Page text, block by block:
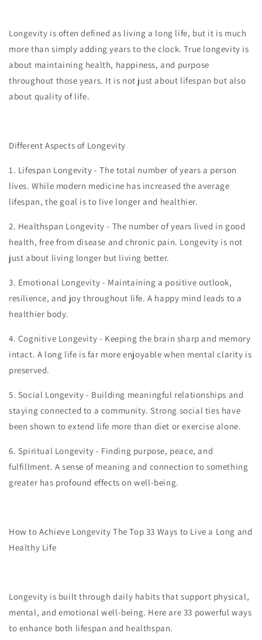
Longevity is often defined as living a long life, but it is much
more than simply adding years to the clock. True longevity is
about maintaining health, happiness, and purpose
throughout those years. It is not just about lifespan but also
about quality of life.
Different Aspects of Longevity
1. Lifespan Longevity - The total number of years a person
lives. While modern medicine has increased the average
lifespan, the goal is to live longer and healthier.
2. Healthspan Longevity - The number of years lived in good
health, free from disease and chronic pain. Longevity is not
just about living longer but living better.
3. Emotional Longevity - Maintaining a positive outlook,
resilience, and joy throughout life. A happy mind leads to a
healthier body.
4. Cognitive Longevity - Keeping the brain sharp and memory
intact. A long life is far more enjoyable when mental clarity is
preserved.
5. Social Longevity - Building meaningful relationships and
staying connected to a community. Strong social ties have
been shown to extend life more than diet or exercise alone.
6. Spiritual Longevity - Finding purpose, peace, and
fulfillment. A sense of meaning and connection to something
greater has profound effects on well-being.
How to Achieve Longevity The Top 33 Ways to Live a Long and
Healthy Life
Longevity is built through daily habits that support physical,
mental, and emotional well-being. Here are 33 powerful ways
to enhance both lifespan and healthspan.